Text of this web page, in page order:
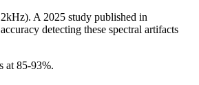
A 2025 study published in
detecting these spectral artifacts
at 85-93%.